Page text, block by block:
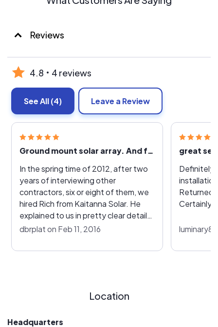
Reviews
4.8 4 reviews
See All(4) Leave a Review
Ground mount solar array. And future roof mount
In the spring time of 2012, after two
years of interviewing other
contractors, six or eight of them, we
hired Rich from Kaitanna Solar. He
explained to us in pretty clear detail
what to expect out of the system.
our domestic use but also how we
agreed with and was easily able to
efficiency from one panel to another
dbrplat on Feb 11, 2016
great
Definitely
Returned
Certainly
Location
Headquarters